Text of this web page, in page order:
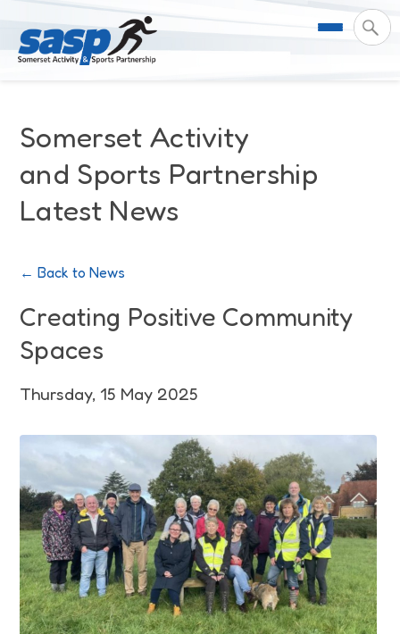
Meet the Team
Governance
Somerset Moves Strategy
Coastal Place Partnership
Support & Resources
For Professionals & Partners
Safeguarding
Training
Funding
Volunteering
Insights
Our Impact
Impact Reports
Stories
Customer Login
Somerset Activity
and Sports Partnership
Latest News
← Back to News
Creating Positive Community
Spaces
Thursday, 15 May 2025